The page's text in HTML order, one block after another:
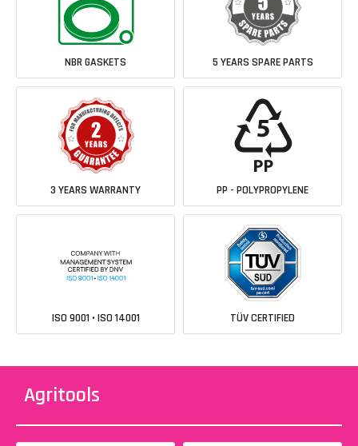
NBR GASKETS 5 YEARS SPARE PARTS
3 YEARS WARRANTY PP - POLYPROPYLENE
ISO 9001 • ISO 14001 TÜV CERTIFIED
Agritools